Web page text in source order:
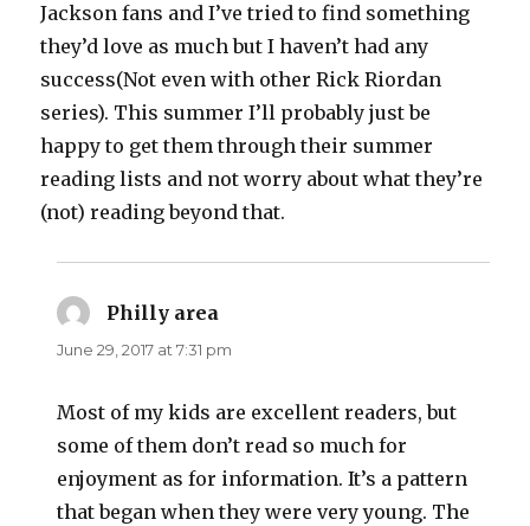
Jackson fans and I’ve tried to find something
they’d love as much but I haven’t had any
success(Not even with other Rick Riordan
series). This summer I’ll probably just be
happy to get them through their summer
reading lists and not worry about what they’re
(not) reading beyond that.
Philly area
June 29, 2017 at 7:31 pm
Most of my kids are excellent readers, but
some of them don’t read so much for
enjoyment as for information. It’s a pattern
that began when they were very young. The